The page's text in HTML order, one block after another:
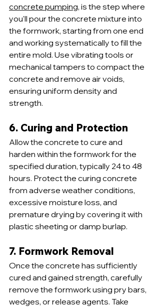
concrete pumping, is the step where
you'll pour the concrete mixture into
the formwork, starting from one end
and working systematically to fill the
entire mold. Use vibrating tools or
mechanical tampers to compact the
concrete and remove air voids,
ensuring uniform density and
strength.
6. Curing and Protection
Allow the concrete to cure and
harden within the formwork for the
specified duration, typically 24 to 48
hours. Protect the curing concrete
from adverse weather conditions,
excessive moisture loss, and
premature drying by covering it with
plastic sheeting or damp burlap.
7. Formwork Removal
Once the concrete has sufficiently
cured and gained strength, carefully
remove the formwork using pry bars,
wedges, or release agents. Take